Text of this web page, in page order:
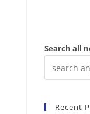
Search all
Recent